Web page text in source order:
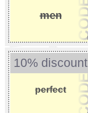
men
10% discount
perfect